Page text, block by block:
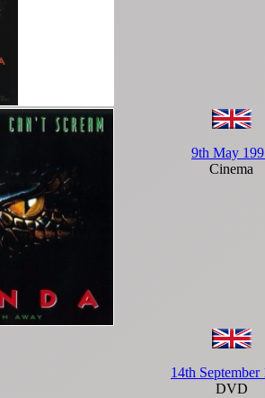
9th May
Cinema
14th September
DVD